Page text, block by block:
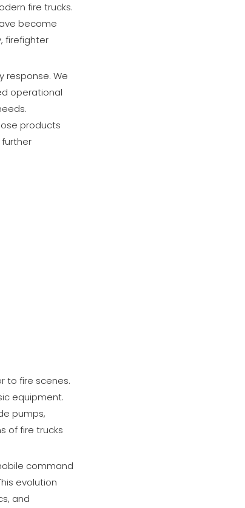
fire trucks.
become
firefighter
response. We
operational
products
to fire scenes.
equipment.
pumps,
of fire trucks
command
evolution
and